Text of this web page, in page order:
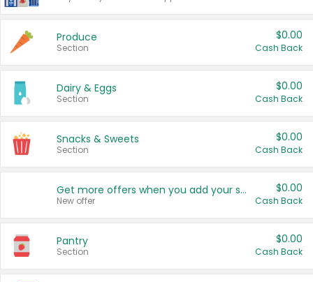
Produce
Section
$0.00
Cash Back
Dairy & Eggs
Section
$0.00
Cash Back
Snacks & Sweets
Section
$0.00
Cash Back
Get more offers when you add your state!
New offer
$0.00
Cash Back
Pantry
Section
$0.00
Cash Back